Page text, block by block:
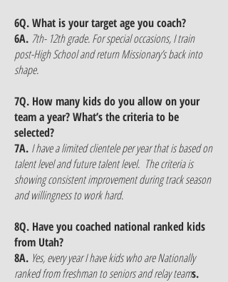
6Q. What is your target age you coach?
6A. 7th- 12th grade. For special occasions, I train
post-High School and return Missionary’s back into
shape.
7Q. How many kids do you allow on your
team a year? What’s the criteria to be
selected?
7A. I have a limited clientele per year that is based on
talent level and future talent level. The criteria is
showing consistent improvement during track season
and willingness to work hard.
8Q. Have you coached national ranked kids
from Utah?
8A. Yes, every year I have kids who are Nationally
ranked from freshman to seniors and relay teams.